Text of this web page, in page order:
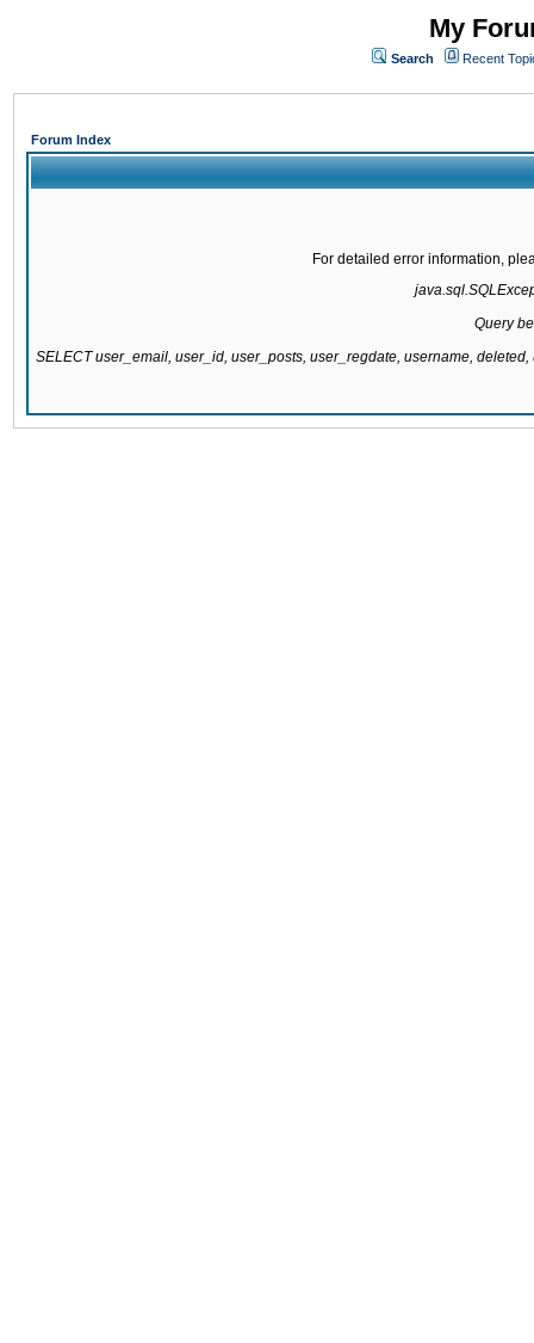
My
Search Recent
Forum Index
For detailed error information,
Query
SELECT user_email, user_id, user_posts, user_regdate, username,